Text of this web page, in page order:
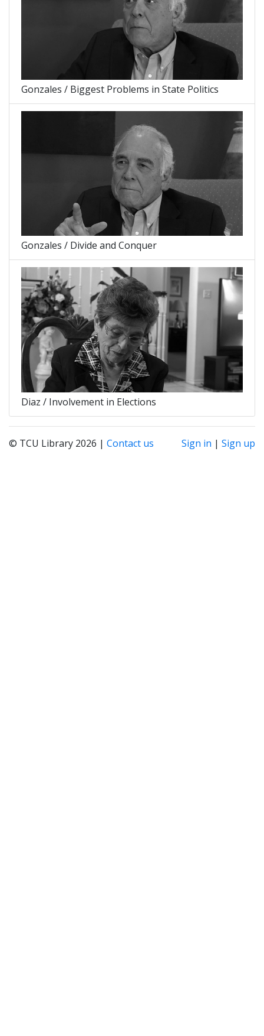
Gonzales / Biggest Problems in State Politics
Gonzales / Divide and Conquer
Diaz / Involvement in Elections
© TCU Library 2026 | Contact us Sign in | Sign up